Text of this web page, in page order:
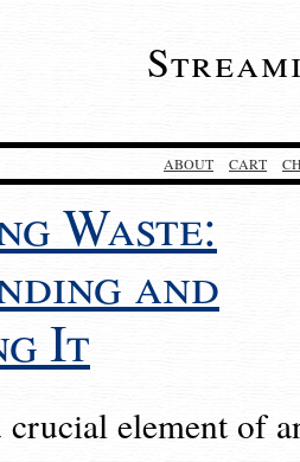
ABOUT CART
Waste:
and
It
element of